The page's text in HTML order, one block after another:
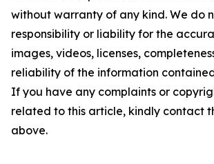
without warranty of any kind. We do
responsibility or liability for the
images, videos, licenses,
reliability of the information
If you have any complaints or
related to this article, kindly contact
above.